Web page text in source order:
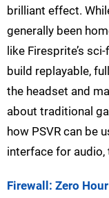
brilliant effect.
generally been
like Firesprite’s
build replayable,
the headset and
about traditional
how PSVR can be
interface for audio,
Firewall: Zero Hour